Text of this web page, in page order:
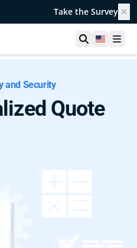
Take the Survey ✕
OpenUnited
and Security
Quote